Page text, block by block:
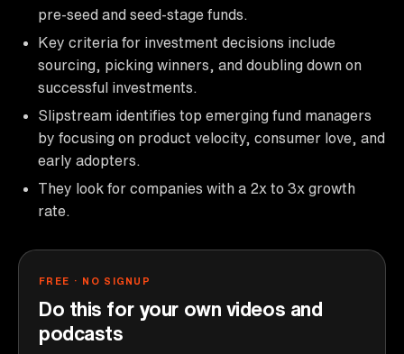
pre-seed and seed-stage funds.
Key criteria for investment decisions include
sourcing, picking winners, and doubling down on
successful investments.
Slipstream identifies top emerging fund managers
by focusing on product velocity, consumer love, and
early adopters.
They look for companies with a 2x to 3x growth
rate.
FREE · NO SIGNUP
Do this for your own videos and
podcasts